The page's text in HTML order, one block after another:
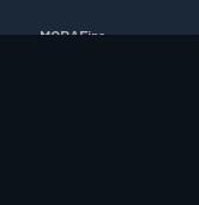
MOBAFire